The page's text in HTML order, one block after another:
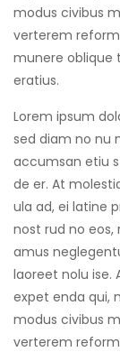
modus civibus
verterem
munere oblique
eratius.
Lorem ipsum
sed diam no nu
accumsan etiu
de er. At
ula ad, ei latine
nost rud no eos,
amus
laoreet nolu ise.
expet enda qui,
modus civibus
verterem